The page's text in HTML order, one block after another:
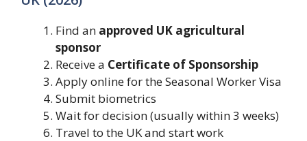
Find an approved UK agricultural
sponsor
Receive a Certificate of Sponsorship
Apply online for the Seasonal Worker Visa
Submit biometrics
Wait for decision (usually within 3 weeks)
Travel to the UK and start work